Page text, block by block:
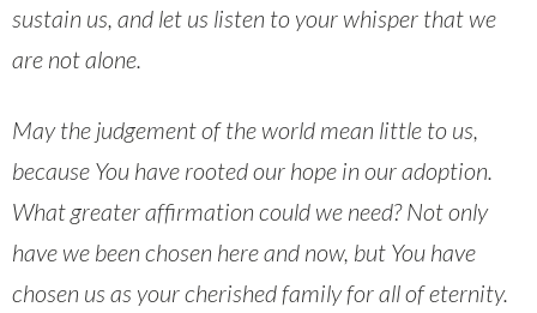
sustain us, and let us listen to your whisper that we
are not alone.
May the judgement of the world mean little to us,
because You have rooted our hope in our adoption.
What greater affirmation could we need? Not only
have we been chosen here and now, but You have
chosen us as your cherished family for all of eternity.